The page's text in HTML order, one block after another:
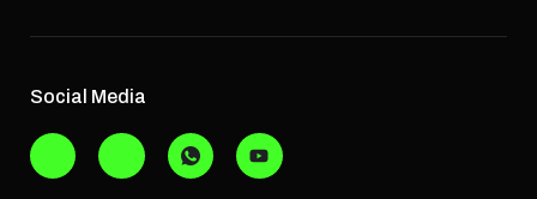
Social Media